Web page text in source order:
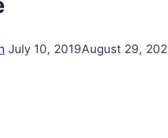
July 10, 2019August 29,